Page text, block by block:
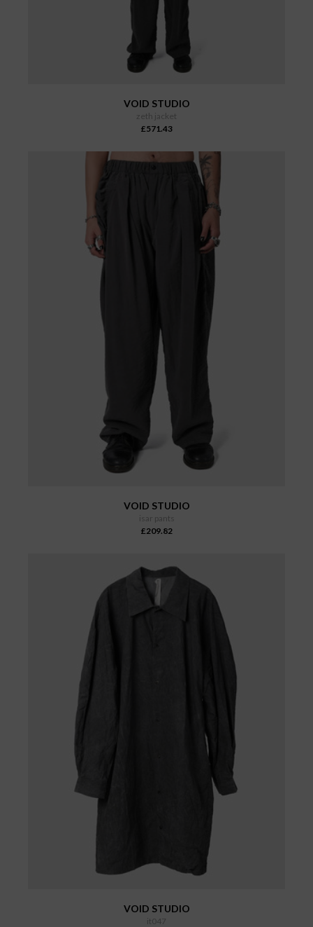
VOID STUDIO
zeth jacket
£571.43
VOID STUDIO
isar pants
£209.82
VOID STUDIO
it047